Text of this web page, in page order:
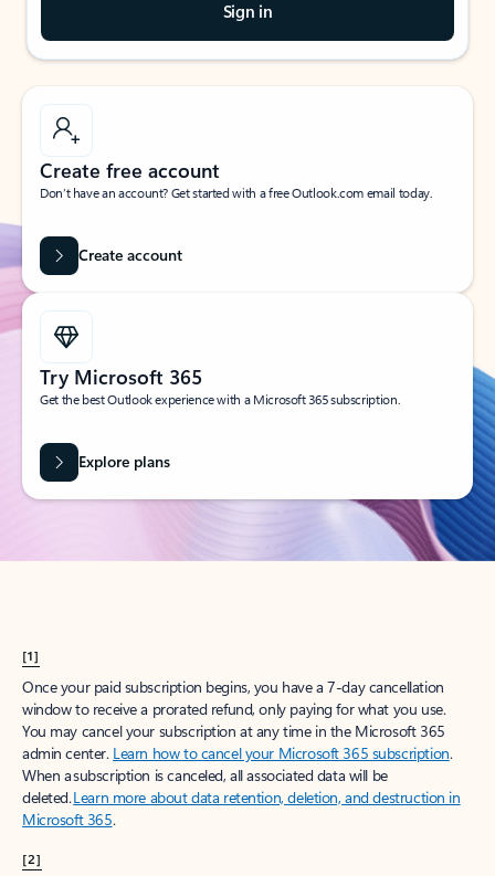
Sign in
Create free account
Don’t have an account? Get started with a free Outlook.com email today.
Create account
Try Microsoft 365
Get the best Outlook experience with a Microsoft 365 subscription.
Explore plans
[1]
Once your paid subscription begins, you have a 7-day cancellation
window to receive a prorated refund, only paying for what you use.
You may cancel your subscription at any time in the Microsoft 365
admin center. Learn how to cancel your Microsoft 365 subscription.
When a subscription is canceled, all associated data will be
deleted.Learn more about data retention, deletion, and destruction in
Microsoft 365.
[2]